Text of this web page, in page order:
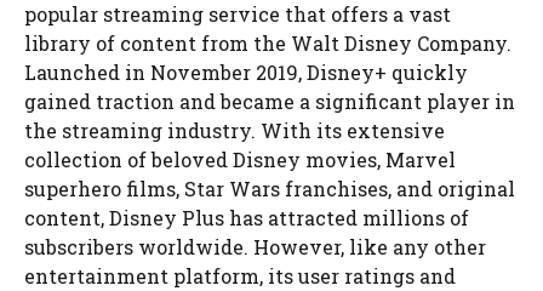
popular streaming service that offers a vast
library of content from the Walt Disney Company.
Launched in November 2019, Disney+ quickly
gained traction and became a significant player in
the streaming industry. With its extensive
collection of beloved Disney movies, Marvel
superhero films, Star Wars franchises, and original
content, Disney Plus has attracted millions of
subscribers worldwide. However, like any other
entertainment platform, its user ratings and